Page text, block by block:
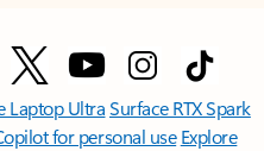
Laptop UltraSurface RTX Spark
for personal use Explore